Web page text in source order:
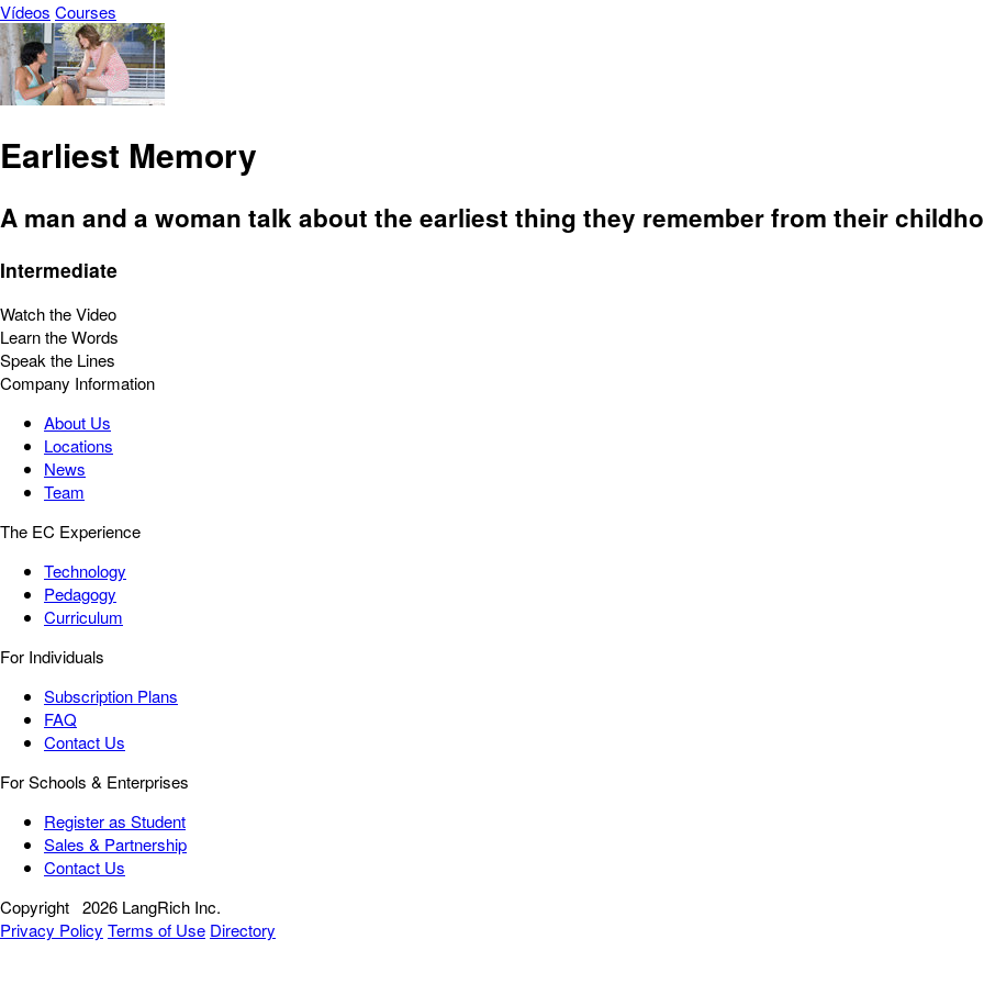
Vídeos Courses
Earliest Memory
A man and a woman talk about the earliest thing they remember from their
Intermediate
Watch the Video
Learn the Words
Speak the Lines
Company Information
About Us
Locations
News
Team
The EC Experience
Technology
Pedagogy
Curriculum
For Individuals
Subscription Plans
FAQ
Contact Us
For Schools & Enterprises
Register as Student
Sales & Partnership
Contact Us
Copyright 2026 LangRich Inc.
Privacy Policy Terms of Use Directory